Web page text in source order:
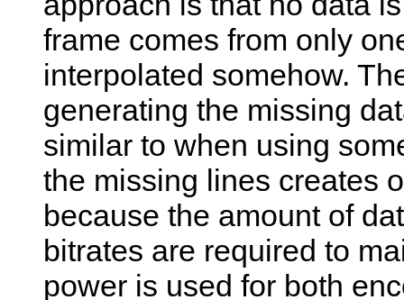
frame comes from only
interpolated somehow.
generating the missing
similar to when using
the missing lines creates
because the amount of
bitrates are required to
power is used for both